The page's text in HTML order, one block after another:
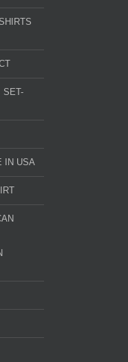
SET-
IN USA